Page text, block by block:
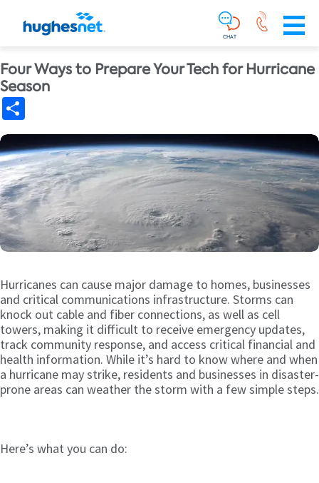
Skip To Main Content
CHAT
Four Ways to Prepare Your Tech for Hurricane
Season
Hurricanes can cause major damage to homes, businesses
and critical communications infrastructure. Storms can
knock out cable and fiber connections, as well as cell
towers, making it difficult to receive emergency updates,
track community response, and access critical financial and
health information. While it’s hard to know where and when
a hurricane may strike, residents and businesses in disaster-
prone areas can weather the storm with a few simple steps.
Here’s what you can do: